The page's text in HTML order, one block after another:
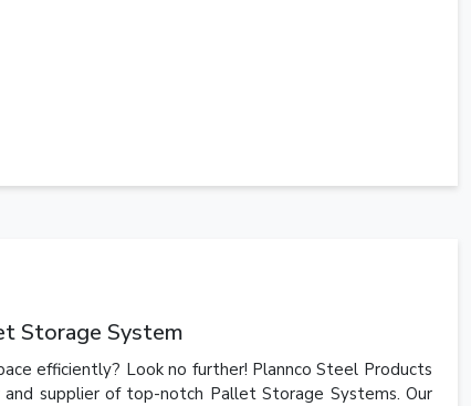
Storage System
efficiently? Look no further! Plannco Steel Products
supplier of top-notch Pallet Storage Systems. Our